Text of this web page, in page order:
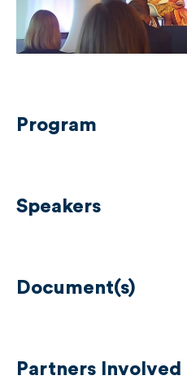
Program
Speakers
Document(s)
Partners Involved